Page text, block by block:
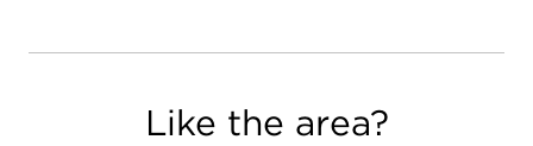
Like the area?